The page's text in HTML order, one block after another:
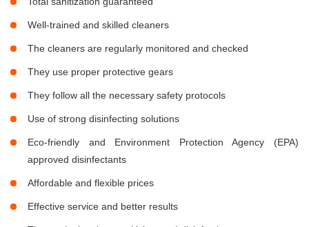
Well-trained and skilled cleaners
The cleaners are regularly monitored and checked
They use proper protective gears
They follow all the necessary safety protocols
Use of strong disinfecting solutions
Eco-friendly and Environment Protection Agency (EPA)
approved disinfectants
Affordable and flexible prices
Effective service and better results